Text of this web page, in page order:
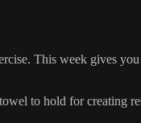
This week gives
to hold for creating